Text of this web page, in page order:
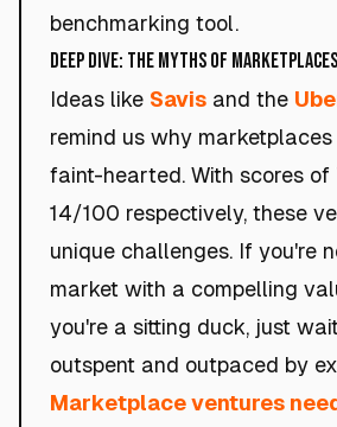
benchmarking tool.
Deep Dive: The Myths of Marketplaces
Ideas like Savis and the
remind us why
faint-hearted. With scores
14/100 respectively, these
unique challenges. If you're
market with a compelling
you're a sitting duck, just
outspent and outpaced by
Marketplace ventures